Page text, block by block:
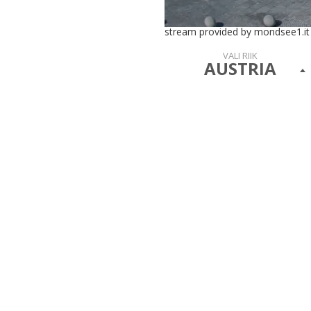
stream provided by mondsee1.it
VALI RIIK
AUSTRIA